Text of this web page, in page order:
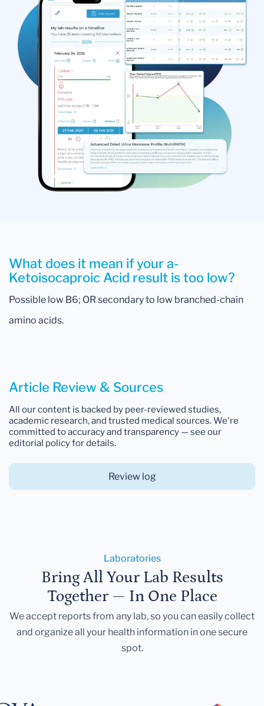
What does it mean if your a-
Ketoisocaproic Acid result is too low?
Possible low B6; OR secondary to low branched-chain
amino acids.
Article Review & Sources
All our content is backed by peer-reviewed studies,
academic research, and trusted medical sources. We're
committed to accuracy and transparency — see our
editorial policy for details.
Review log
Laboratories
Bring All Your Lab Results
Together — In One Place
We accept reports from any lab, so you can easily collect
and organize all your health information in one secure
spot.